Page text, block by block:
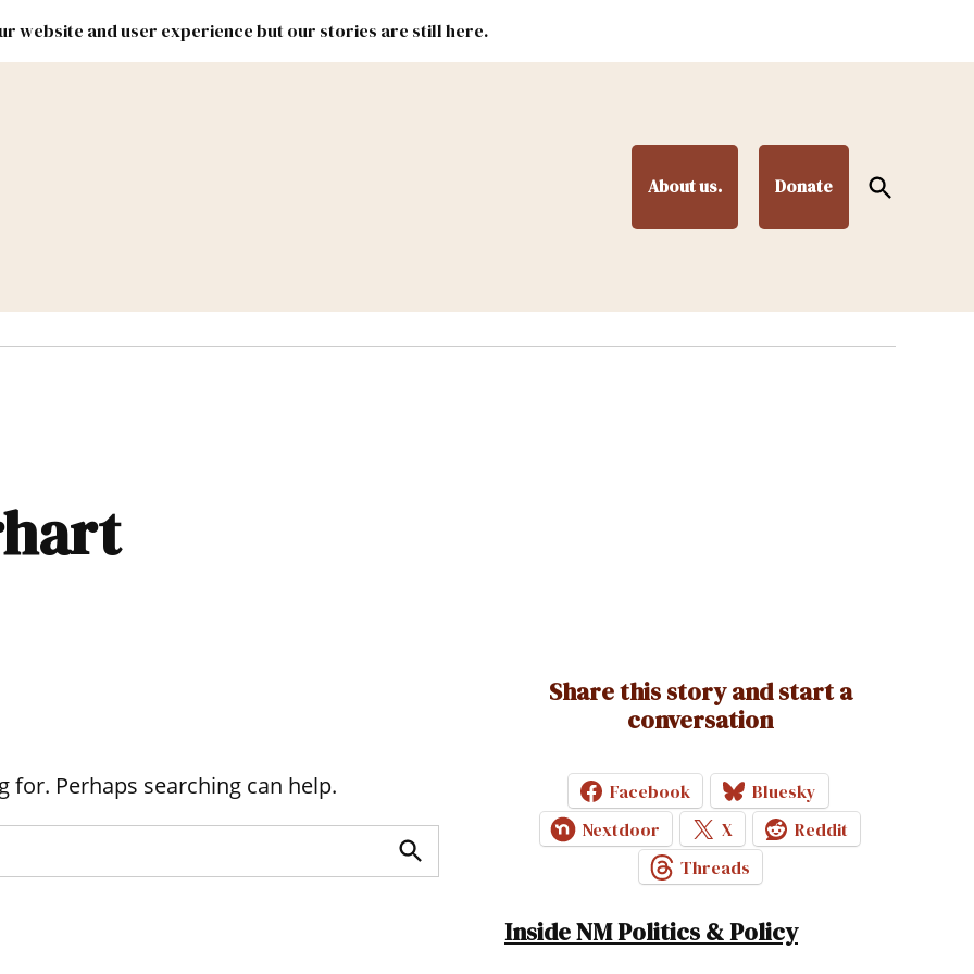
website and user experience but our stories are still here.
About us. Donate
Open
Search
Lands Federal & Congress #NMLEG
for. Perhaps searching can help.
Search
Share this story and start a
conversation
Facebook
Bluesky
Nextdoor
X
Reddit
Threads
Inside NM Politics & Policy